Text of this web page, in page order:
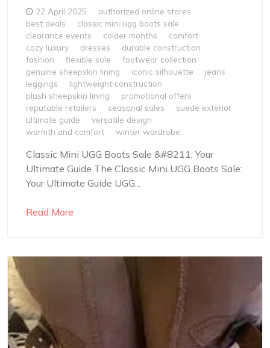
22 April 2025
authorized online stores
best deals
classic mini ugg boots sale
clearance events
colder months
comfort
cozy luxury
dresses
durable construction
fashion
flexible sole
footwear collection
genuine sheepskin lining
iconic silhouette
jeans
leggings
lightweight construction
plush sheepskin lining
promotional offers
reputable retailers
seasonal sales
suede exterior
ultimate guide
versatile design
warmth and comfort
winter wardrobe
Classic Mini UGG Boots Sale &#8211; Your
Ultimate Guide The Classic Mini UGG Boots Sale:
Your Ultimate Guide UGG...
Read More